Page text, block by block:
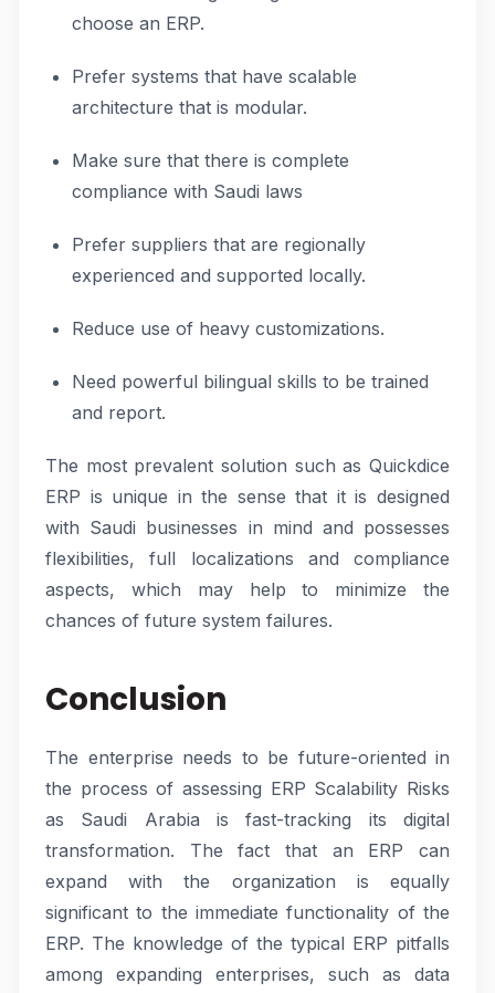
choose an ERP.
Prefer systems that have scalable
architecture that is modular.
Make sure that there is complete
compliance with Saudi laws
Prefer suppliers that are regionally
experienced and supported locally.
Reduce use of heavy customizations.
Need powerful bilingual skills to be trained
and report.
The most prevalent solution such as Quickdice
ERP is unique in the sense that it is designed
with Saudi businesses in mind and possesses
flexibilities, full localizations and compliance
aspects, which may help to minimize the
chances of future system failures.
Conclusion
The enterprise needs to be future-oriented in
the process of assessing ERP Scalability Risks
as Saudi Arabia is fast-tracking its digital
transformation. The fact that an ERP can
expand with the organization is equally
significant to the immediate functionality of the
ERP. The knowledge of the typical ERP pitfalls
among expanding enterprises, such as data